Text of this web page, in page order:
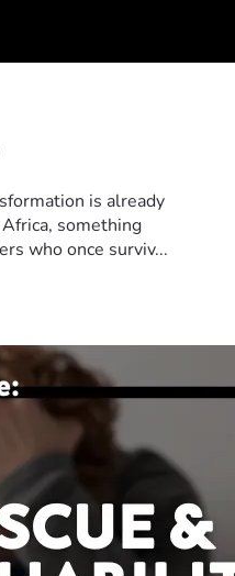
is already
something
who once surviv...